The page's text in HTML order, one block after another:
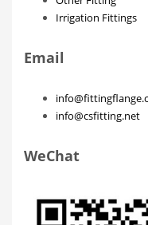
Irrigation Fittings
Email
info@csfitting.net
WeChat